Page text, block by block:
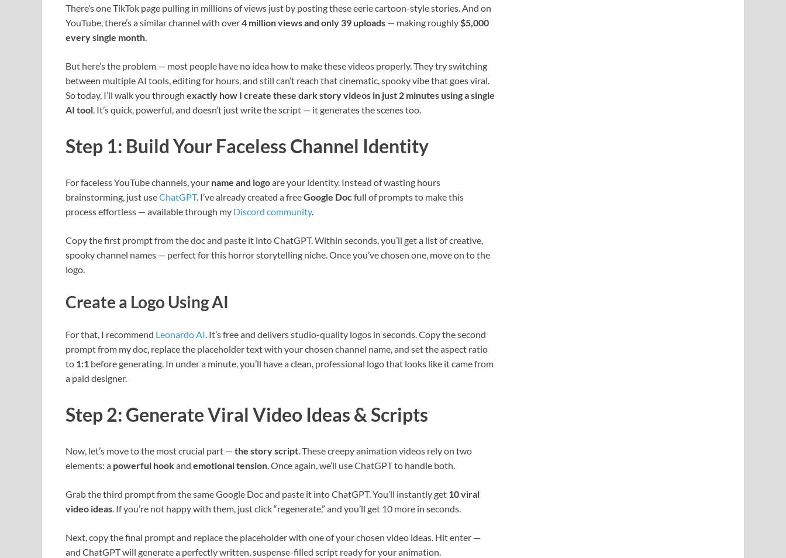
There’s one TikTok page pulling in millions of views just by posting these eerie cartoon-style stories. And on
YouTube, there’s a similar channel with over4 million views and only 39 uploads — making roughly$5,000
every single month.
But here’s the problem — most people have no idea how to make these videos properly. They try switching
between multiple AI tools, editing for hours, and still can’t reach that cinematic, spooky vibe that goes viral.
So today, I’ll walk you through exactly how I create these dark story videos in just 2 minutes using a single
AI tool. It’s quick, powerful, and doesn’t just write the script — it generates the scenes too.
Step 1: Build Your Faceless Channel Identity
For faceless YouTube channels, your name and logoare your identity. Instead of wasting hours
brainstorming, just useChatGPT. I’ve already created a freeGoogle Doc full of prompts to make this
process effortless — available through my Discord community.
Copy the first prompt from the doc and paste it into ChatGPT. Within seconds, you’ll get a list of creative,
spooky channel names — perfect for this horror storytelling niche. Once you’ve chosen one, move on to the
logo.
Create a Logo Using AI
For that, I recommend Leonardo AI. It’s free and delivers studio-quality logos in seconds. Copy the second
prompt from my doc, replace the placeholder text with your chosen channel name, and set the aspect ratio
to 1:1 before generating. In under a minute, you’ll have a clean, professional logo that looks like it came from
a paid designer.
Step 2: Generate Viral Video Ideas & Scripts
Now, let’s move to the most crucial part — the story script . These creepy animation videos rely on two
elements: a powerful hookand emotional tension . Once again, we’ll use ChatGPT to handle both.
Grab the third prompt from the same Google Doc and paste it into ChatGPT. You’ll instantly get 10 viral
video ideas . If you’re not happy with them, just click “regenerate,” and you’ll get 10 more in seconds.
Next, copy the final prompt and replace the placeholder with one of your chosen video ideas. Hit enter —
and ChatGPT will generate a perfectly written, suspense-filled script ready for your animation.